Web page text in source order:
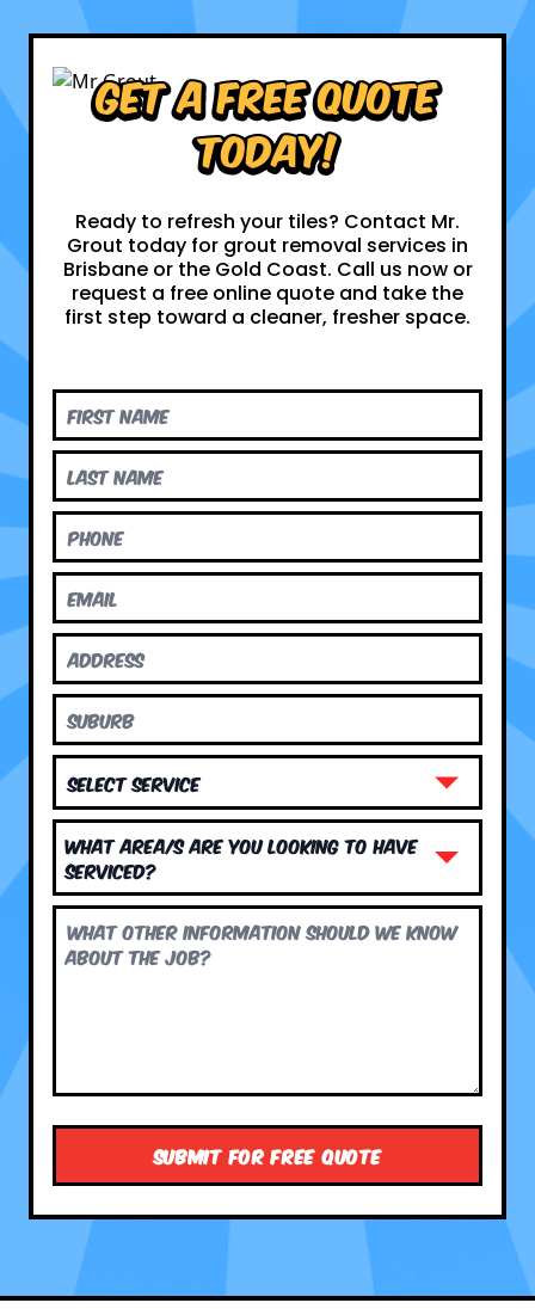
Get a Free Quote
Today!
Ready to refresh your tiles? Contact Mr.
Grout today for grout removal services in
Brisbane or the Gold Coast. Call us now or
request a free online quote and take the
first step toward a cleaner, fresher space.
What area/s are you looking to have
serviced?